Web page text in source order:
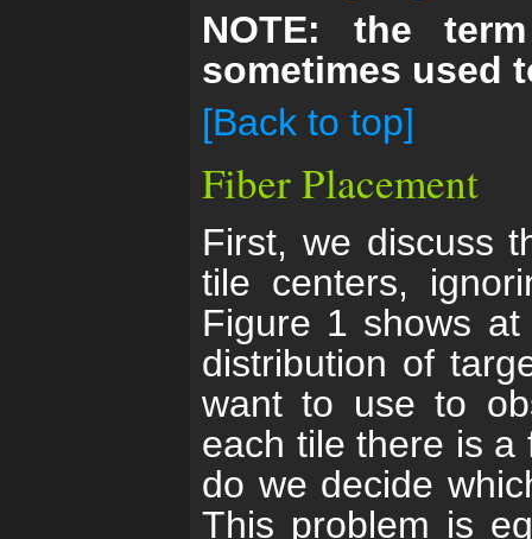
NOTE: the
sometimes used
[Back to top]
Fiber Placement
First, we discuss
tile centers,
Figure 1 shows
distribution of
want to use to
each tile there is a
do we decide
This problem is